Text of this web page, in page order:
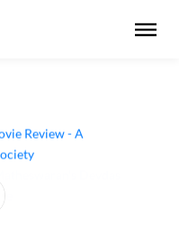
Review - A